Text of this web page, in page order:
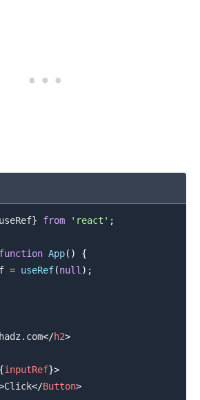
useRef} from 'react' ;
function App( )
{
= useRef(null ) ;
</h2>
inputRef}>
Click</Button>